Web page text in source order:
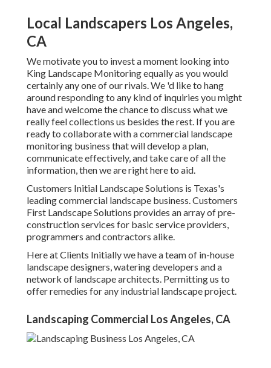
Local Landscapers Los Angeles,
CA
We motivate you to invest a moment looking into
King Landscape Monitoring equally as you would
certainly any one of our rivals. We 'd like to hang
around responding to any kind of inquiries you might
have and welcome the chance to discuss what we
really feel collections us besides the rest. If you are
ready to collaborate with a commercial landscape
monitoring business that will develop a plan,
communicate effectively, and take care of all the
information, then we are right here to aid.
Customers Initial Landscape Solutions is Texas's
leading commercial landscape business. Customers
First Landscape Solutions provides an array of pre-
construction services for basic service providers,
programmers and contractors alike.
Here at Clients Initially we have a team of in-house
landscape designers, watering developers and a
network of landscape architects. Permitting us to
offer remedies for any industrial landscape project.
Landscaping Commercial Los Angeles, CA